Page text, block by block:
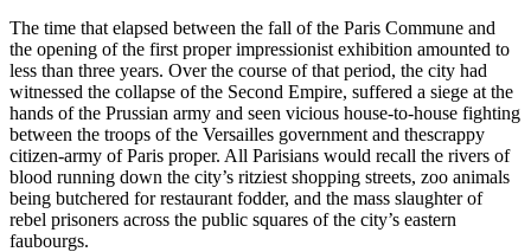
The time that elapsed between the fall of the Paris Commune and
the opening of the first proper impressionist exhibition amounted to
less than three years. Over the course of that period, the city had
witnessed the collapse of the Second Empire, suffered a siege at the
hands of the Prussian army and seen vicious house-to-house fighting
between the troops of the Versailles government and thescrappy
citizen-army of Paris proper. All Parisians would recall the rivers of
blood running down the city’s ritziest shopping streets, zoo animals
being butchered for restaurant fodder, and the mass slaughter of
rebel prisoners across the public squares of the city’s eastern
faubourgs.